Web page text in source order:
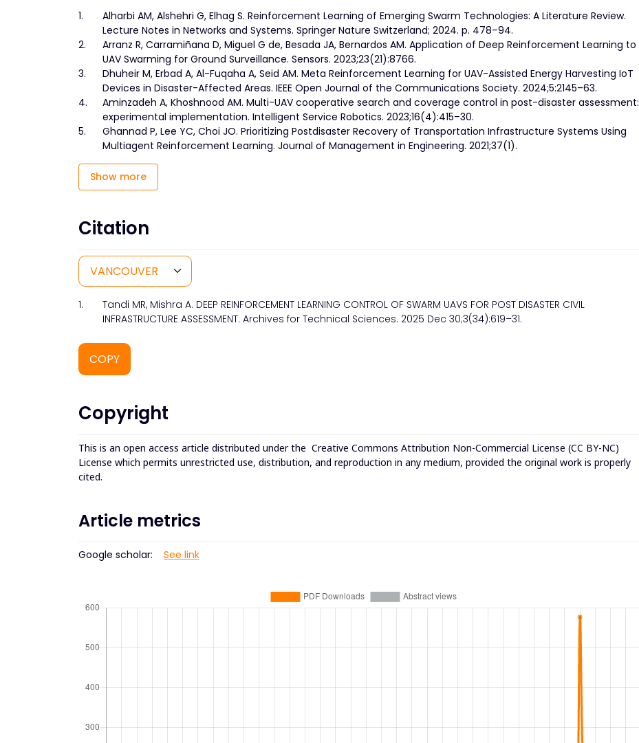
1.
Alharbi AM, Alshehri G, Elhag S. Reinforcement Learning of Emerging Swarm Technologies: A Literature Review.
Lecture Notes in Networks and Systems. Springer Nature Switzerland; 2024. p. 478–94.
2.
Arranz R, Carramiñana D, Miguel G de, Besada JA, Bernardos AM. Application of Deep Reinforcement Learning to
UAV Swarming for Ground Surveillance. Sensors. 2023;23(21):8766.
3.
Dhuheir M, Erbad A, Al-Fuqaha A, Seid AM. Meta Reinforcement Learning for UAV-Assisted Energy Harvesting IoT
Devices in Disaster-Affected Areas. IEEE Open Journal of the Communications Society. 2024;5:2145–63.
4.
Aminzadeh A, Khoshnood AM. Multi-UAV cooperative search and coverage control in post-disaster assessment:
experimental implementation. Intelligent Service Robotics. 2023;16(4):415–30.
5.
Ghannad P, Lee YC, Choi JO. Prioritizing Postdisaster Recovery of Transportation Infrastructure Systems Using
Multiagent Reinforcement Learning. Journal of Management in Engineering. 2021;37(1).
Show more
Citation
1.
Tandi MR, Mishra A. DEEP REINFORCEMENT LEARNING CONTROL OF SWARM UAVS FOR POST DISASTER CIVIL
INFRASTRUCTURE ASSESSMENT. Archives for Technical Sciences. 2025 Dec 30;3(34):619–31.
COPY
Copyright
This is an open access article distributed under the Creative Commons Attribution Non-Commercial License (CC BY-NC)
License which permits unrestricted use, distribution, and reproduction in any medium, provided the original work is properly
cited.
Article metrics
Google scholar: See link